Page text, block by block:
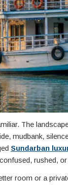
The
mudbank,
Sundarban
rushed, or
room or a